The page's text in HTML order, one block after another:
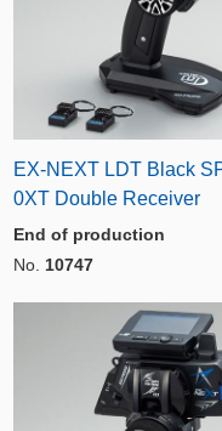
EX-NEXT LDT Black
0XT Double Receiver
End of production
No. 10747